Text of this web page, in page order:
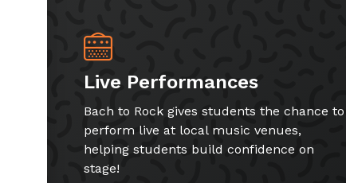
Live Performances
Bach to Rock gives students the chance to
perform live at local music venues,
helping students build confidence on
stage!